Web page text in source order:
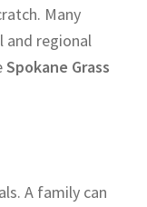
Many
and regional
Spokane Grass
A family can